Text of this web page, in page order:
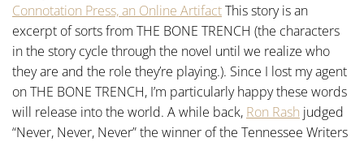
Connotation Press, an Online ArtifactThis story is an
excerpt of sorts from THE BONE TRENCH (the characters
in the story cycle through the novel until we realize who
they are and the role they’re playing.). Since I lost my agent
on THE BONE TRENCH, I’m particularly happy these words
will release into the world. A while back, Ron Rash judged
“Never, Never, Never” the winner of the Tennessee Writers